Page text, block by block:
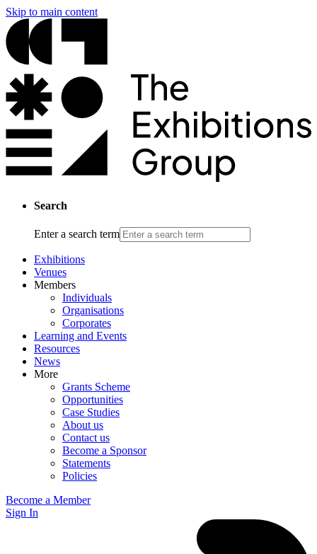
Skip to main content
Search
Enter a search term
Exhibitions
Venues
Members
Individuals
Organisations
Corporates
Learning and Events
Resources
News
More
Grants Scheme
Opportunities
Case Studies
About us
Contact us
Become a Sponsor
Statements
Policies
Become a Member
Sign In